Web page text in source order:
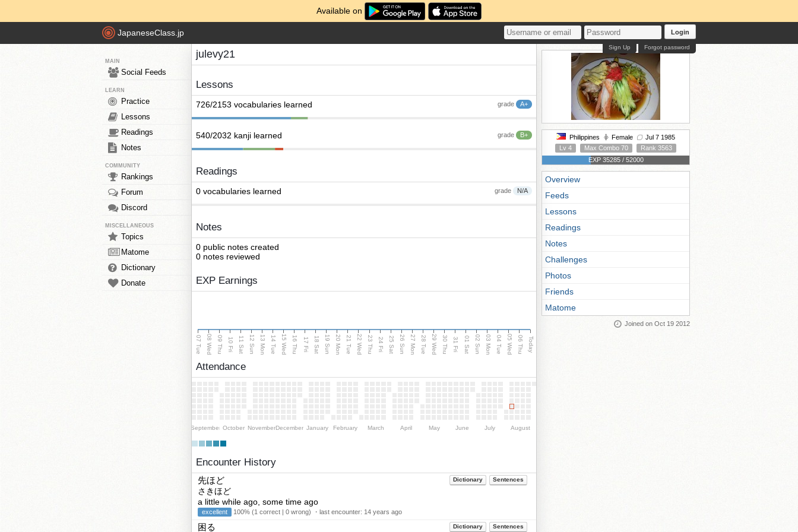
Available on
JapaneseClass.jp Login
Forgot password
Sign Up
MAIN
Social Feeds
LEARN
Practice
Lessons
Readings
Notes
COMMUNITY
Rankings
Forum
Discord
MISCELLANEOUS
Topics
Matome
Dictionary
Donate
julevy21
Lessons
grade A+
726/2153 vocabularies learned
grade B+
540/2032 kanji learned
Readings
grade N/A
0 vocabularies learned
Notes
0 public notes created
0 notes reviewed
EXP Earnings
07 Tue 08 Wed 09 Thu 10 Fri 11 Sat 12 Sun 13 Mon 14 Tue 15 Wed 16 Thu 17 Fri 18 Sat 19 Sun 20 Mon 21 Tue 22 Wed 23 Thu 24 Fri 25 Sat 26 Sun 27 Mon 28 Tue 29 Wed 30 Thu 31 Fri 01 Sat 02 Sun 03 Mon 04 Tue 05 Wed 06 Thu Today
Attendance
September October NovemberDecember January February March April May June July August
Encounter History
Dictionary Sentences
先ほど
さきほど
a little while ago, some time ago
excellent 100% (1 correct | 0 wrong) ・last encounter: 14 years ago
Dictionary Sentences
困る
Philippines Female
Jul 7 1985
Lv 4
Max Combo 70
Rank 3563
EXP 35285 / 52000
Overview
Feeds
Lessons
Readings
Notes
Challenges
Photos
Friends
Matome
Joined on Oct 19 2012